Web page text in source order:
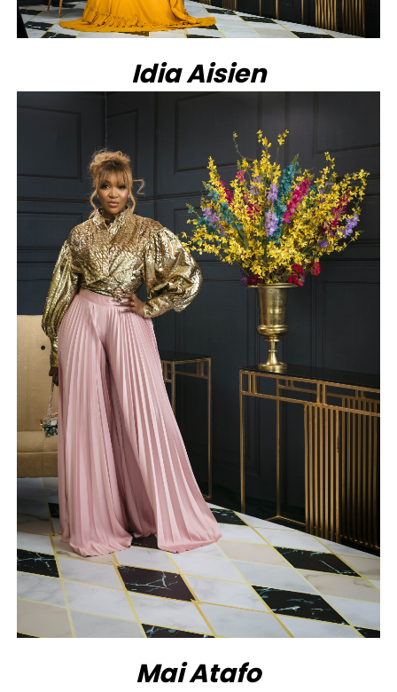
Idia Aisien
Mai Atafo